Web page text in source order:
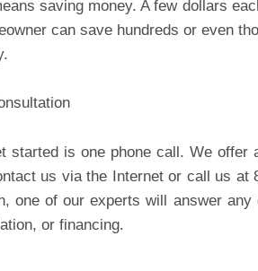
saving money. A few dollars
can save hundreds or even
started is one phone call. We offer
us via the Internet or call us at
one of our experts will answer
or financing.